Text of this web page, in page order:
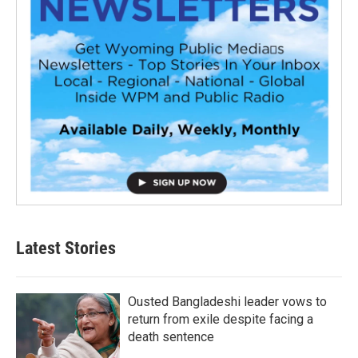
Latest Stories
Ousted Bangladeshi leader vows to
return from exile despite facing a
death sentence